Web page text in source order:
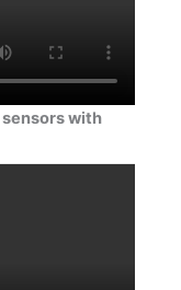
sensors with